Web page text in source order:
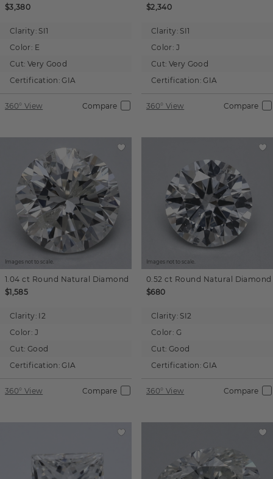
$3,380
Clarity: SI1
Color: E
Cut: Very Good
Certification: GIA
360° View Compare
$2,340
Clarity: SI1
Color: J
Cut: Very Good
Certification: GIA
360° View Compare
Images not to scale.
1.04 ct Round Natural Diamond
$1,585
Clarity: I2
Color: J
Cut: Good
Certification: GIA
360° View Compare
Images not to scale.
0.52 ct Round Natural Diamond
$680
Clarity: SI2
Color: G
Cut: Good
Certification: GIA
360° View Compare